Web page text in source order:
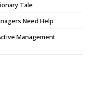
Tale
Need Help
Management